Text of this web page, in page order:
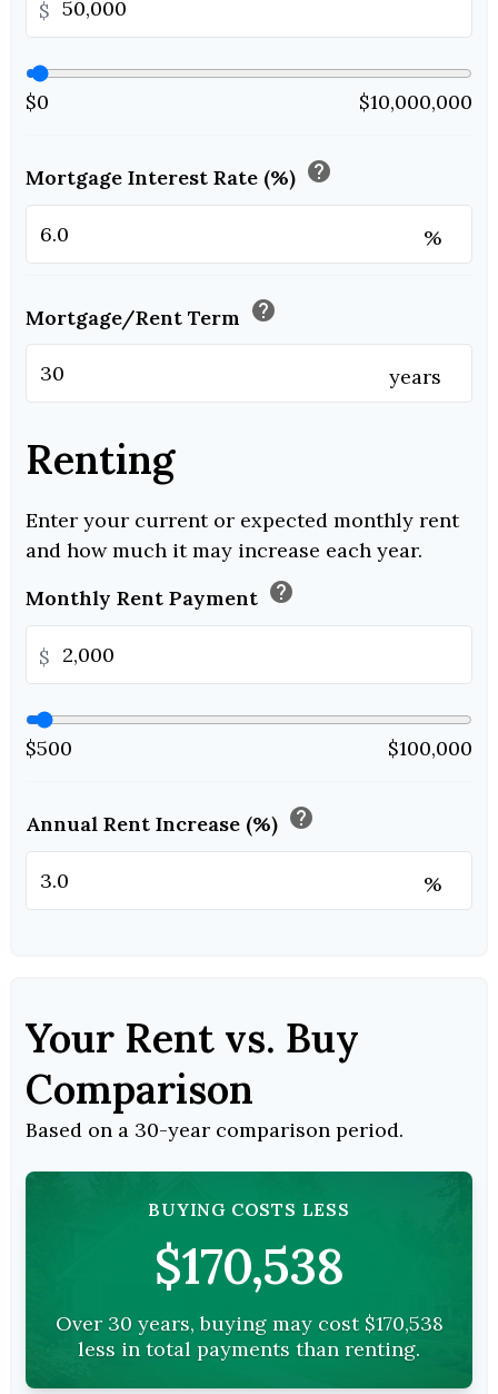
$
$0 $10,000,000
Mortgage Interest Rate (%) help
%
Mortgage/Rent Term help
years
Renting
Enter your current or expected monthly rent
and how much it may increase each year.
Monthly Rent Payment help
$
$500 $100,000
Annual Rent Increase (%) help
%
Your Rent vs. Buy
Comparison
Based on a 30-year comparison period.
BUYING COSTS LESS
$170,538
Over 30 years, buying may cost $170,538
less in total payments than renting.